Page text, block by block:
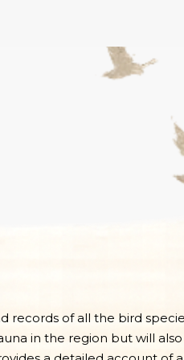
records of all the bird
in the region but will also